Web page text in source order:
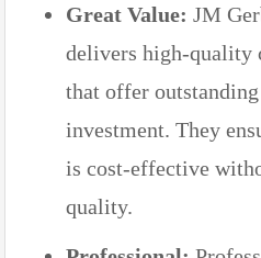
Great Value: JM
delivers high-quality
that offer
investment. They
is cost-effective
quality.